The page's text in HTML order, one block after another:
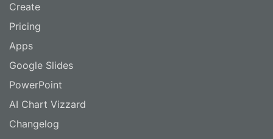
Create
Pricing
Apps
Google Slides
PowerPoint
AI Chart Vizzard
Changelog